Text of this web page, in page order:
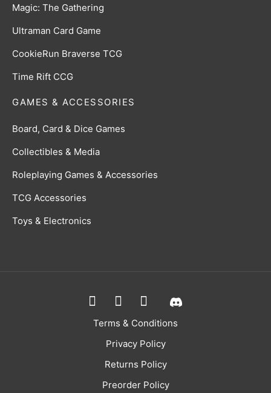
Magic: The Gathering
Ultraman Card Game
CookieRun Braverse TCG
Time Rift CCG
GAMES & ACCESSORIES
Board, Card & Dice Games
Collectibles & Media
Roleplaying Games & Accessories
TCG Accessories
Toys & Electronics
Terms & Conditions
Privacy Policy
Returns Policy
Preorder Policy